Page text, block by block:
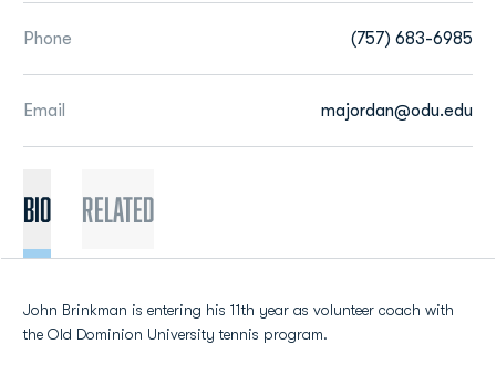
Phone (757) 683-6985
Email majordan@odu.edu
BIO Related
John Brinkman is entering his 11th year as volunteer coach with
the Old Dominion University tennis program.